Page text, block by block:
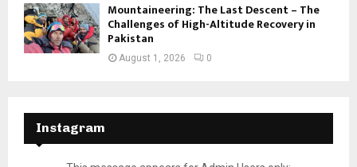
Mountaineering: The Last Descent – The
Challenges of High-Altitude Recovery in
Pakistan
August 1, 2026 0
Instagram